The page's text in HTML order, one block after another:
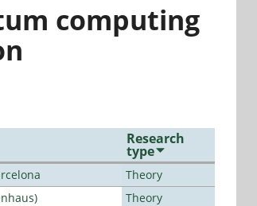
computing
Research
type
Theory
Theory